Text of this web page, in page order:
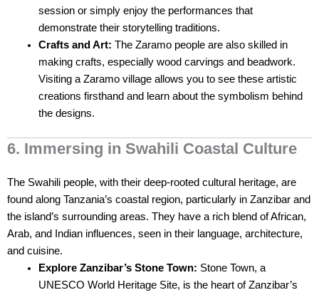
session or simply enjoy the performances that
demonstrate their storytelling traditions.
Crafts and Art: The Zaramo people are also skilled in
making crafts, especially wood carvings and beadwork.
Visiting a Zaramo village allows you to see these artistic
creations firsthand and learn about the symbolism behind
the designs.
6. Immersing in Swahili Coastal Culture
The Swahili people, with their deep-rooted cultural heritage, are
found along Tanzania’s coastal region, particularly in Zanzibar and
the island’s surrounding areas. They have a rich blend of African,
Arab, and Indian influences, seen in their language, architecture,
and cuisine.
Explore Zanzibar’s Stone Town: Stone Town, a
UNESCO World Heritage Site, is the heart of Zanzibar’s